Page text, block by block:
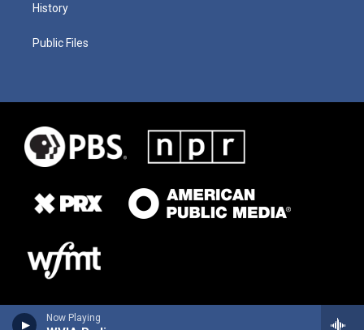
Now Playing
History
Public Files